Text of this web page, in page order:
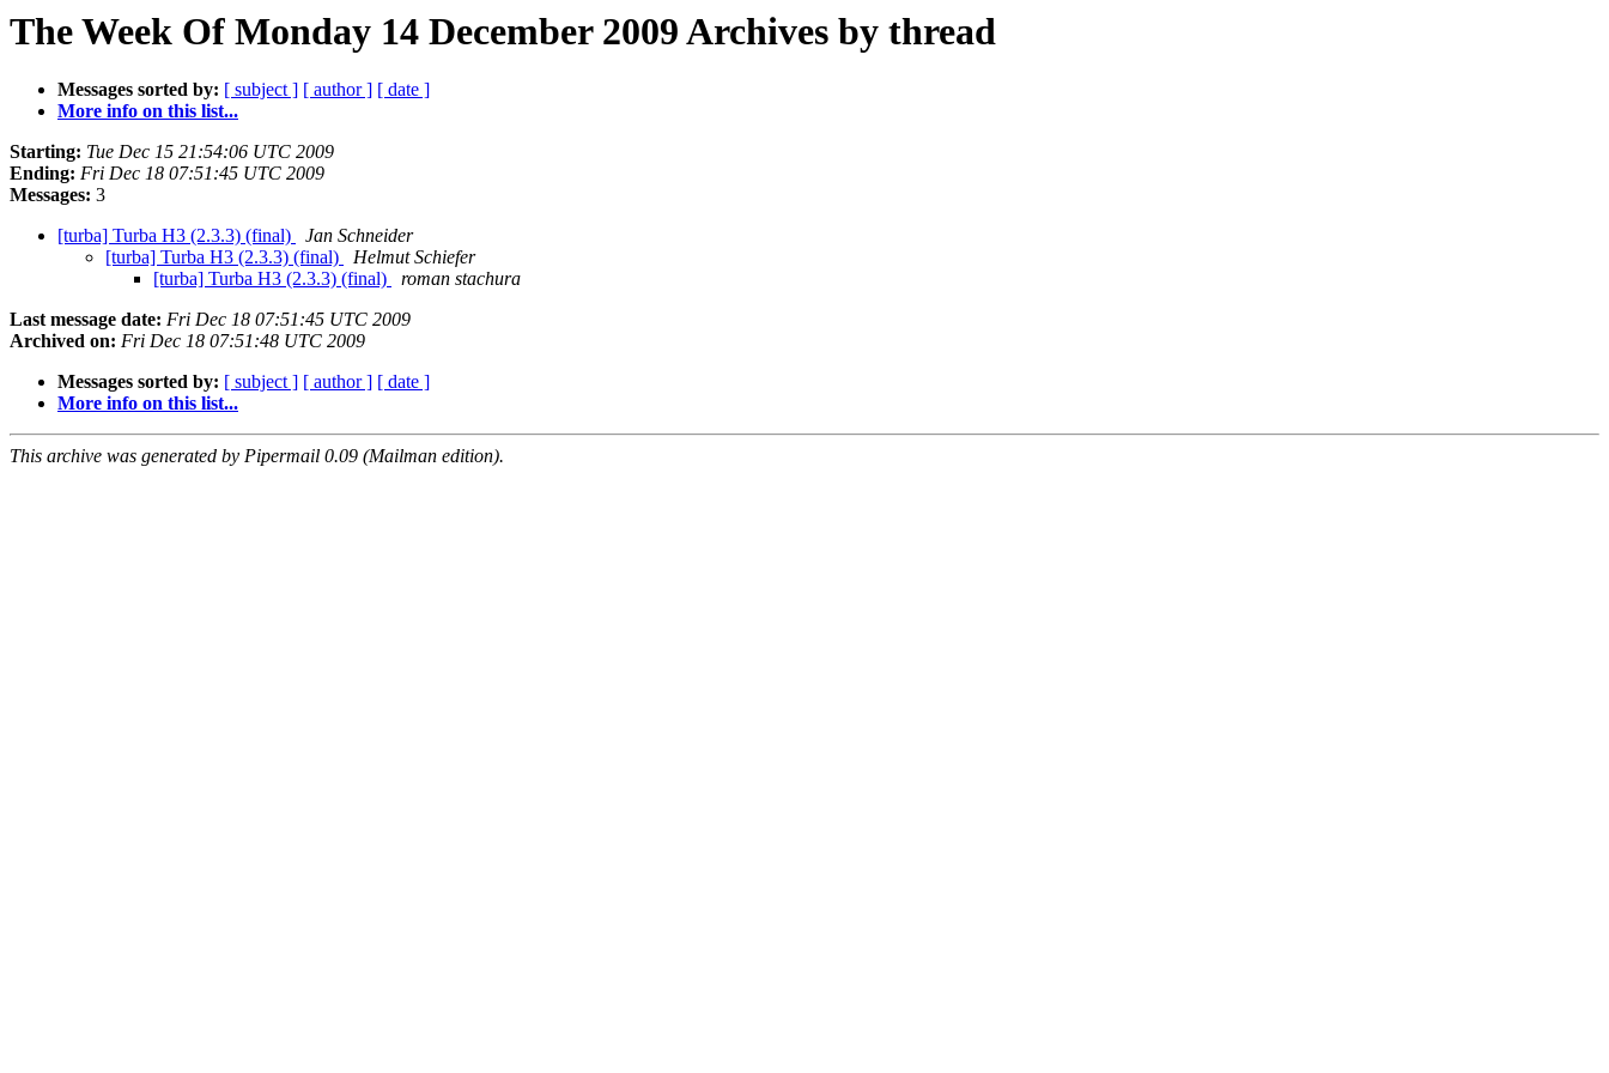
The Week Of Monday 14 December 2009 Archives by thread
Messages sorted by: [ subject ] [ author ] [ date ]
More info on this list...
Starting: Tue Dec 15 21:54:06 UTC 2009
Ending: Fri Dec 18 07:51:45 UTC 2009
Messages: 3
[turba] Turba H3 (2.3.3) (final)
Jan Schneider
[turba] Turba H3 (2.3.3) (final)
Helmut Schiefer
[turba] Turba H3 (2.3.3) (final)
roman stachura
Last message date: Fri Dec 18 07:51:45 UTC 2009
Archived on: Fri Dec 18 07:51:48 UTC 2009
Messages sorted by: [ subject ] [ author ] [ date ]
More info on this list...
This archive was generated by Pipermail 0.09 (Mailman edition).